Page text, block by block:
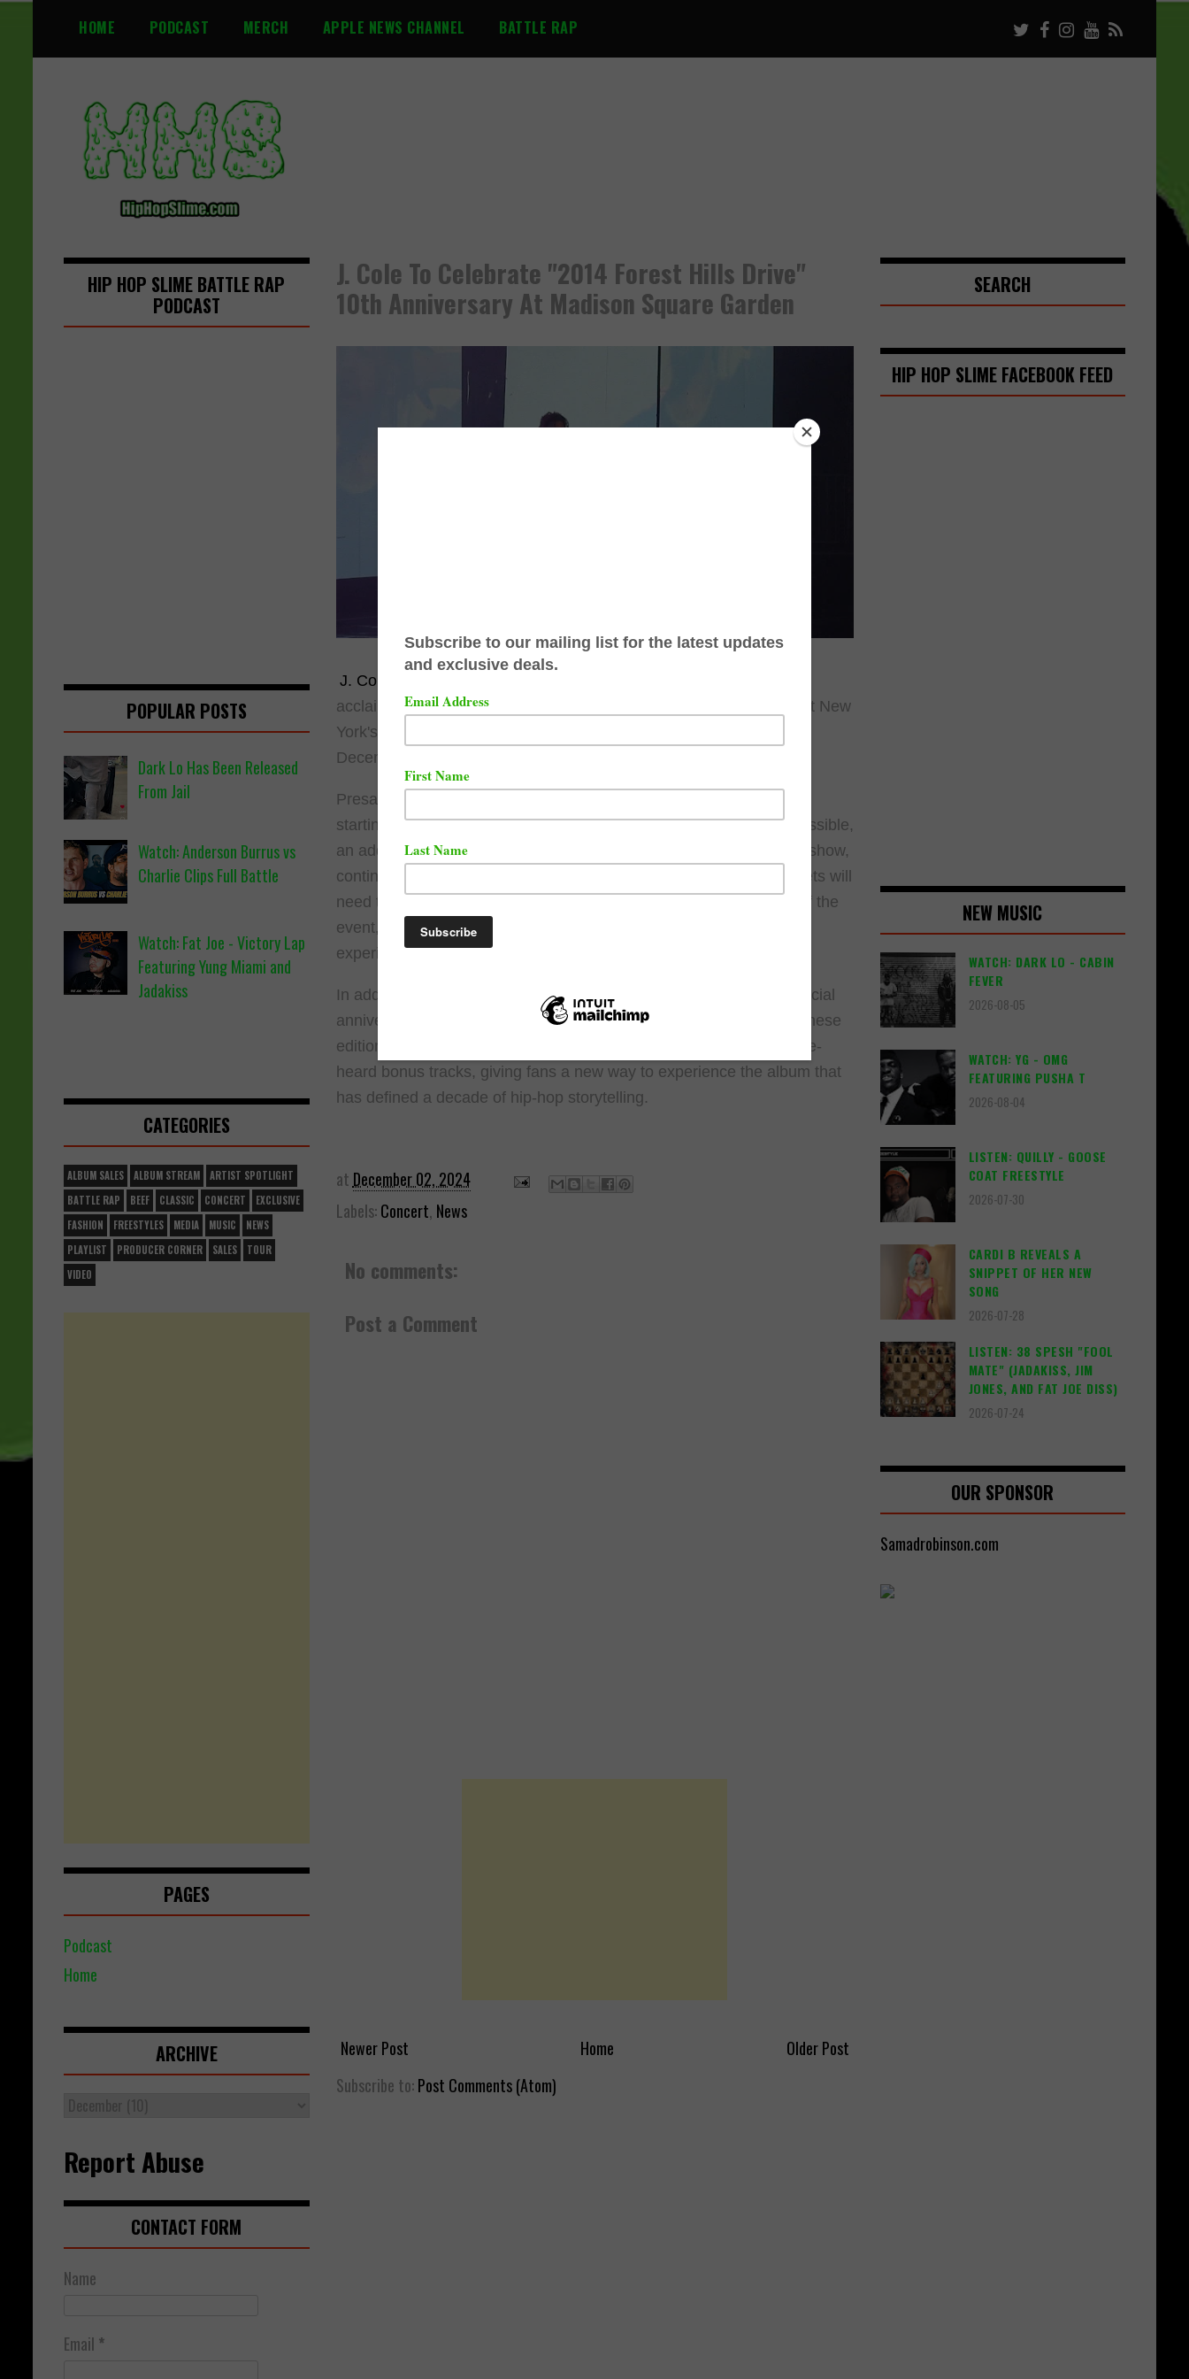
S
i
HOME PODCAST MERCH APPLE NEWS CHANNEL BATTLE RAP
J. Cole To Celebrate "2014 Forest Hills Drive"
10th Anniversary At Madison Square Garden
J. Cole
acclaimed album, "2014 Forest Hills Drive," with a special concert at New
York's iconic Madison Square Garden. The show is
December 16, 2024.
Presale for tickets starts on December 2, 2024, with general sales
starting on December 4. Given Cole's history of making music accessible,
an additional 2,014 tickets will be available for $1 on the day of the show,
continuing his tradition of the "Dollar and a Dream" tour. These tickets will
need to be purchased in person at a location revealed on the day of the
event, adding an element of excitement and spontaneity to the
experience.
In addition to the live event, Cole has announced the release of special
anniversary editions of "2014 Forest Hills Drive" on vinyl and CD. These
editions will feature alternate cover art and include four never-before-
heard bonus tracks, giving fans a new way to experience the album that
has defined a decade of hip-hop storytelling.
at December 02, 2024
Labels:Concert, News
No comments:
Post a Comment
Newer Post Older Post
Home
Subscribe to:Post Comments (Atom)
HIP HOP SLIME BATTLE RAP
PODCAST
POPULAR POSTS
Dark Lo Has Been Released
From Jail
Watch: Anderson Burrus vs
Charlie Clips Full Battle
Watch: Fat Joe - Victory Lap
Featuring Yung Miami and
Jadakiss
CATEGORIES
ALBUM SALES ALBUM STREAM
ARTIST SPOTLIGHT
BATTLE RAP
BEEF CLASSIC CONCERT
EXCLUSIVE
FASHION
FREESTYLES MEDIA MUSIC
NEWS
PLAYLIST
PRODUCER CORNER SALES
TOUR
VIDEO
PAGES
Podcast
Home
ARCHIVE
Report Abuse
CONTACT FORM
Name
Email *
SEARCH
HIP HOP SLIME FACEBOOK FEED
NEW MUSIC
WATCH: DARK LO - CABIN
FEVER
2026-08-05
WATCH: YG - OMG
FEATURING PUSHA T
2026-08-04
LISTEN: QUILLY - GOOSE
COAT FREESTYLE
2026-07-30
CARDI B REVEALS A
SNIPPET OF HER NEW
SONG
2026-07-28
LISTEN: 38 SPESH "FOOL
MATE" (JADAKISS, JIM
JONES, AND FAT JOE DISS)
2026-07-24
OUR SPONSOR
Samadrobinson.com